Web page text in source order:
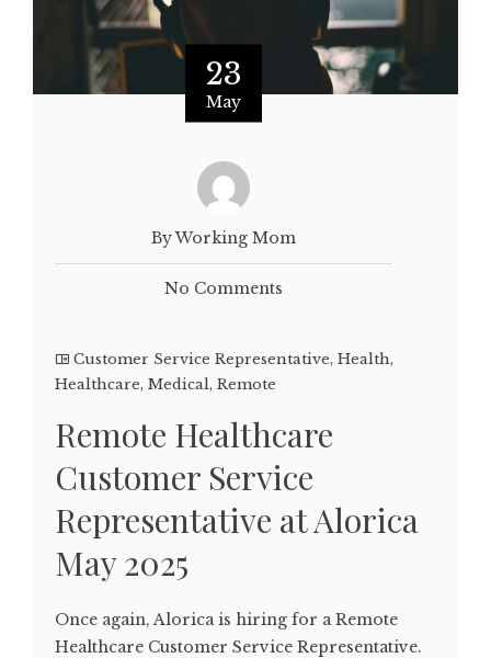
23
May
By Working Mom
No Comments
Customer Service Representative, Health,
Healthcare, Medical, Remote
Remote Healthcare
Customer Service
Representative at Alorica
May 2025
Once again, Alorica is hiring for a Remote
Healthcare Customer Service Representative.